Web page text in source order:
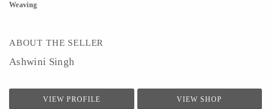
Weaving
ABOUT THE SELLER
Ashwini Singh
VIEW PROFILE VIEW SHOP